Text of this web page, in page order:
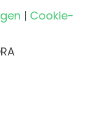
| Cookie-